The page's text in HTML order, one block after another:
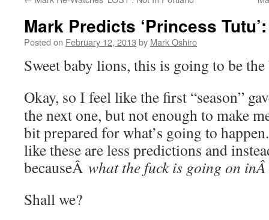
Mark Predicts ‘Princess
Posted on February 12, 2013 by Mark Oshiro
Sweet baby lions, this is going to be the
Okay, so I feel like the first “season”
the next one, but not enough to make
bit prepared for what’s going to
like these are less predictions and
becauseÂ what the fuck is going on
Shall we?